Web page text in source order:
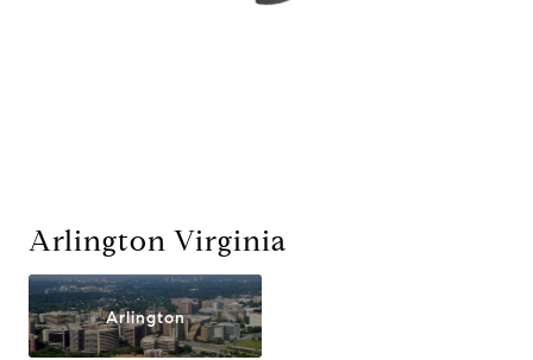
Arlington Virginia
Arlington